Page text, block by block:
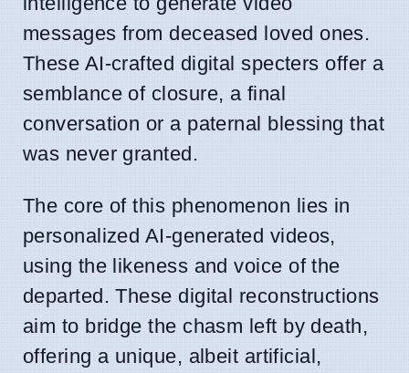
messages from deceased loved ones.
These AI-crafted digital specters offer a
semblance of closure, a final
conversation or a paternal blessing that
was never granted.
The core of this phenomenon lies in
personalized AI-generated videos,
using the likeness and voice of the
departed. These digital reconstructions
aim to bridge the chasm left by death,
offering a unique, albeit artificial,